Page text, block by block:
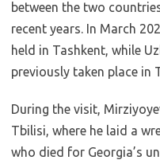
between the two
recent years. In March
held in Tashkent, while
previously taken place in
During the visit,
Tbilisi, where he laid a
who died for Georgia’s